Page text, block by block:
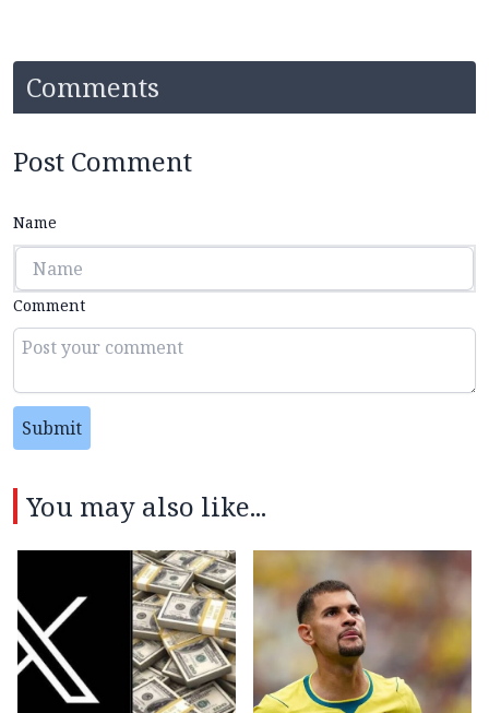
Comments
Post Comment
Name
Comment
Submit
You may also like...